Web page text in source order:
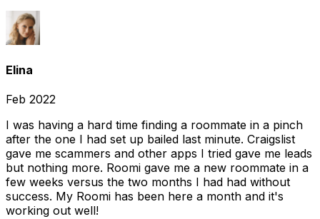
Elina
Feb 2022
I was having a hard time finding a roommate in a pinch
after the one I had set up bailed last minute. Craigslist
gave me scammers and other apps I tried gave me leads
but nothing more. Roomi gave me a new roommate in a
few weeks versus the two months I had had without
success. My Roomi has been here a month and it's
working out well!